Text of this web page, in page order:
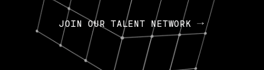
JOIN OUR TALENT NETWORK